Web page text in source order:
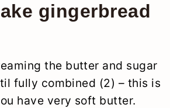
gingerbread
the butter and sugar
fully combined (2) – this is
have very soft butter.